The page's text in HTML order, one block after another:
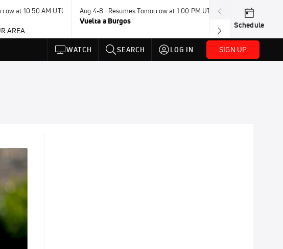
at 10:50 AM UTC
AREA
Aug 4-8 · Resumes Tomorrow at 1:00 PM UTC
Vuelta a Burgos
Today · 8:00
USA BMX
Schedule
WATCH SEARCH LOG IN SIGN UP